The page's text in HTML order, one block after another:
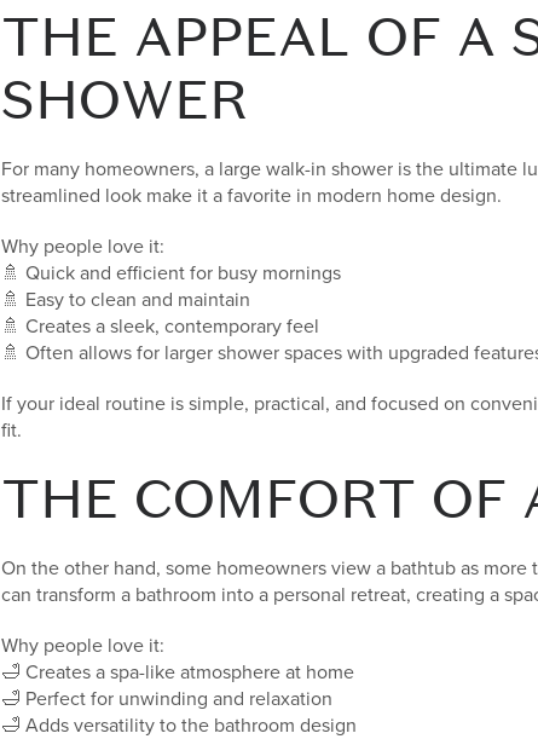
THE APPEAL OF A
SHOWER
For many homeowners, a large walk-in shower is the ultimate
streamlined look make it a favorite in modern home design.
Why people love it:
🚿 Quick and efficient for busy mornings
🚿 Easy to clean and maintain
🚿 Creates a sleek, contemporary feel
🚿 Often allows for larger shower spaces with upgraded
If your ideal routine is simple, practical, and focused on
fit.
THE COMFORT OF
On the other hand, some homeowners view a bathtub as
can transform a bathroom into a personal retreat, creating a
Why people love it:
🛁 Creates a spa-like atmosphere at home
🛁 Perfect for unwinding and relaxation
🛁 Adds versatility to the bathroom design